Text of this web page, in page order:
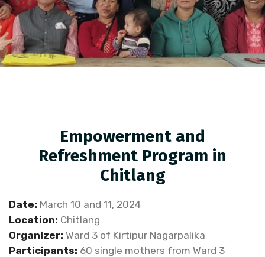
Empowerment and
Refreshment Program in
Chitlang
Date: March 10 and 11, 2024
Location: Chitlang
Organizer: Ward 3 of Kirtipur Nagarpalika
Participants: 60 single mothers from Ward 3